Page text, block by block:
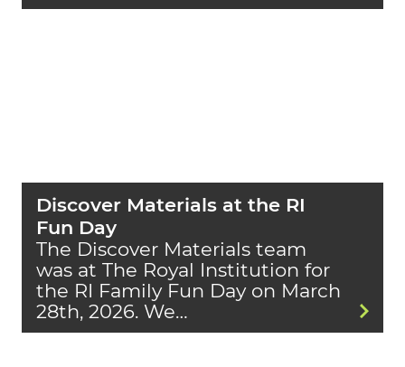
Discover Materials at the RI
Fun Day
The Discover Materials team
was at The Royal Institution for
the RI Family Fun Day on March
28th, 2026. We…